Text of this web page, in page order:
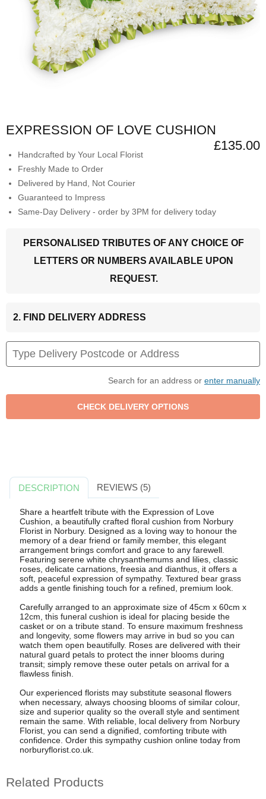
EXPRESSION OF LOVE CUSHION
£135.00
Handcrafted by Your Local Florist
Freshly Made to Order
Delivered by Hand, Not Courier
Guaranteed to Impress
Same-Day Delivery - order by 3PM for delivery today
PERSONALISED TRIBUTES OF ANY CHOICE OF
LETTERS OR NUMBERS AVAILABLE UPON
REQUEST.
2. FIND DELIVERY ADDRESS
Search for an address or enter manually
DESCRIPTION REVIEWS (5)
Share a heartfelt tribute with the Expression of Love
Cushion, a beautifully crafted floral cushion from Norbury
Florist in Norbury. Designed as a loving way to honour the
memory of a dear friend or family member, this elegant
arrangement brings comfort and grace to any farewell.
Featuring serene white chrysanthemums and lilies, classic
roses, delicate carnations, freesia and dianthus, it offers a
soft, peaceful expression of sympathy. Textured bear grass
adds a gentle finishing touch for a refined, premium look.
Carefully arranged to an approximate size of 45cm x 60cm x
12cm, this funeral cushion is ideal for placing beside the
casket or on a tribute stand. To ensure maximum freshness
and longevity, some flowers may arrive in bud so you can
watch them open beautifully. Roses are delivered with their
natural guard petals to protect the inner blooms during
transit; simply remove these outer petals on arrival for a
flawless finish.
Our experienced florists may substitute seasonal flowers
when necessary, always choosing blooms of similar colour,
size and superior quality so the overall style and sentiment
remain the same. With reliable, local delivery from Norbury
Florist, you can send a dignified, comforting tribute with
confidence. Order this sympathy cushion online today from
norburyflorist.co.uk.
Related Products